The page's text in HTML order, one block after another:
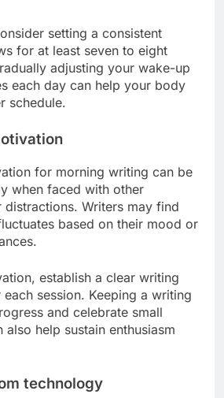
setting a consistent
for at least seven to eight
adjusting your wake-up
each day can help your body
schedule.
for morning writing can be
when faced with other
distractions. Writers may find
based on their mood or
establish a clear writing
session. Keeping a writing
and celebrate small
also help sustain enthusiasm
technology